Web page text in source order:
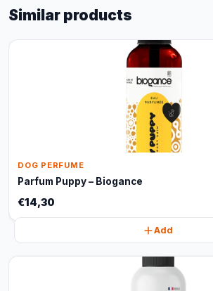
Similar products
DOG PERFUME
Parfum Puppy – Biogance
€14,30
Add